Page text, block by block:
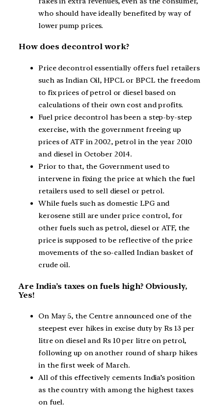
who should have ideally benefited by way of
lower pump prices.
How does decontrol work?
Price decontrol essentially offers fuel retailers
such as Indian Oil, HPCL or BPCL the freedom
to fix prices of petrol or diesel based on
calculations of their own cost and profits.
Fuel price decontrol has been a step-by-step
exercise, with the government freeing up
prices of ATF in 2002, petrol in the year 2010
and diesel in October 2014.
Prior to that, the Government used to
intervene in fixing the price at which the fuel
retailers used to sell diesel or petrol.
While fuels such as domestic LPG and
kerosene still are under price control, for
other fuels such as petrol, diesel or ATF, the
price is supposed to be reflective of the price
movements of the so-called Indian basket of
crude oil.
Are India’s taxes on fuels high? Obviously,
Yes!
On May 5, the Centre announced one of the
steepest ever hikes in excise duty by Rs 13 per
litre on diesel and Rs 10 per litre on petrol,
following up on another round of sharp hikes
in the first week of March.
All of this effectively cements India’s position
as the country with among the highest taxes
on fuel.